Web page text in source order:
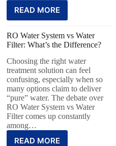
READ MORE
RO Water System vs Water
Filter: What’s the Difference?
Choosing the right water
treatment solution can feel
confusing, especially when so
many options claim to deliver
“pure” water. The debate over
RO Water System vs Water
Filter comes up constantly
among…
READ MORE